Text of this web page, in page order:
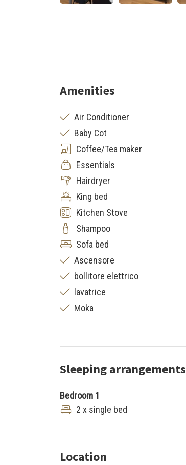
Amenities
Air Conditioner
Baby Cot
Coffee/Tea maker
Essentials
Hairdryer
King bed
Kitchen Stove
Shampoo
Sofa bed
Ascensore
bollitore elettrico
lavatrice
Moka
Sleeping arrangements
Bedroom 1
2 x single bed
Location